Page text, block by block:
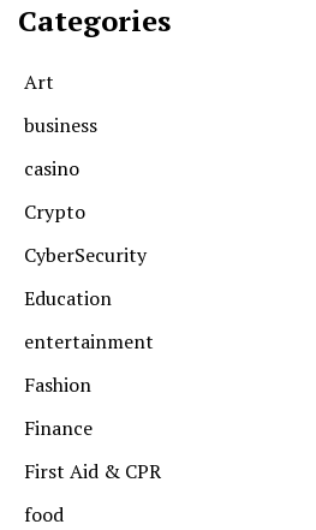
Categories
Art
business
casino
Crypto
CyberSecurity
Education
entertainment
Fashion
Finance
First Aid & CPR
food